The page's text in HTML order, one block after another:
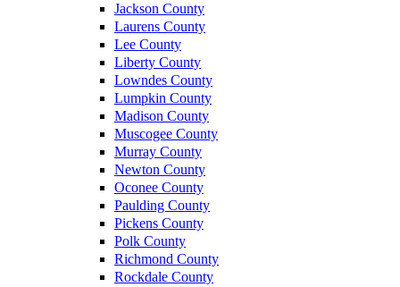
Jackson County
Laurens County
Lee County
Liberty County
Lowndes County
Lumpkin County
Madison County
Muscogee County
Murray County
Newton County
Oconee County
Paulding County
Pickens County
Polk County
Richmond County
Rockdale County